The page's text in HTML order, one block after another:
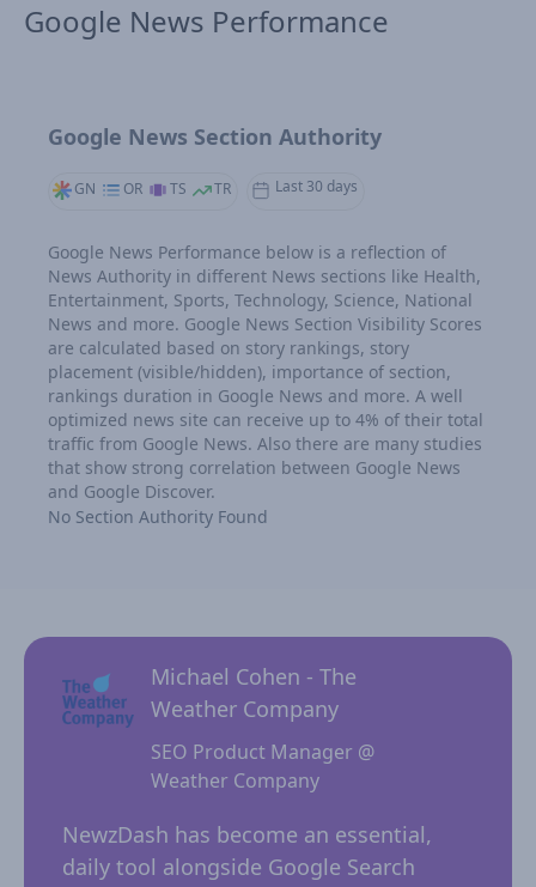
Google News Performance
Google News Section Authority
GN OR TS TR Last 30 days
Google News Performance below is a reflection of
News Authority in different News sections like Health,
Entertainment, Sports, Technology, Science, National
News and more. Google News Section Visibility Scores
are calculated based on story rankings, story
placement (visible/hidden), importance of section,
rankings duration in Google News and more. A well
optimized news site can receive up to 4% of their total
traffic from Google News. Also there are many studies
that show strong correlation between Google News
and Google Discover.
No Section Authority Found
Michael Cohen - The
Weather Company
SEO Product Manager @
Weather Company
NewzDash has become an essential,
daily tool alongside Google Search